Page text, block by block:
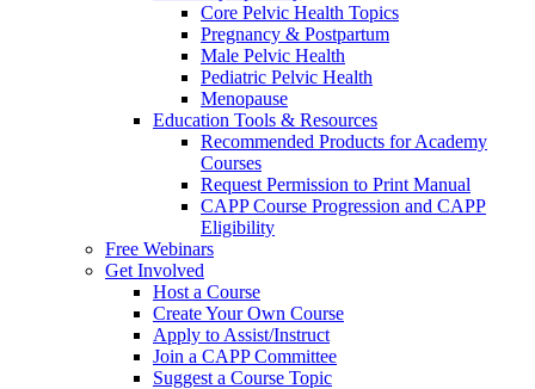
Core Pelvic Health Topics
Pregnancy & Postpartum
Male Pelvic Health
Pediatric Pelvic Health
Menopause
Education Tools & Resources
Recommended Products for Academy
Courses
Request Permission to Print Manual
CAPP Course Progression and CAPP
Eligibility
Free Webinars
Get Involved
Host a Course
Create Your Own Course
Apply to Assist/Instruct
Join a CAPP Committee
Suggest a Course Topic